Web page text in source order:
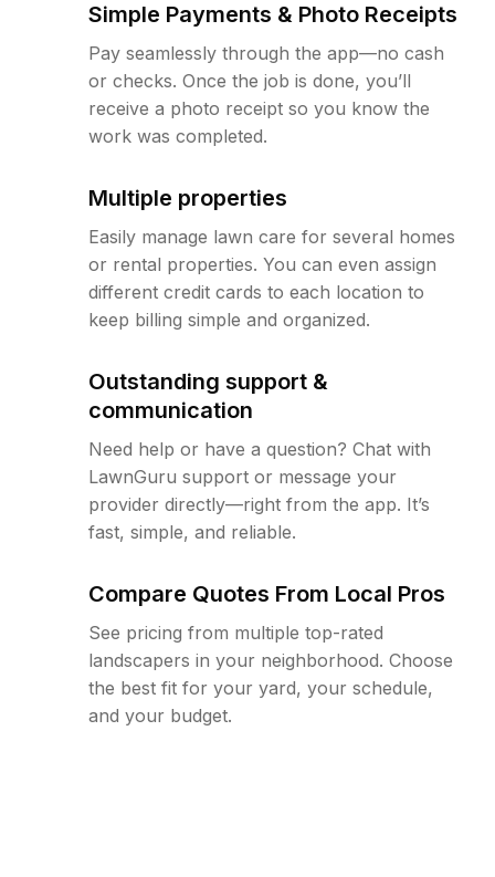
Simple Payments & Photo Receipts
Pay seamlessly through the app—no cash
or checks. Once the job is done, you’ll
receive a photo receipt so you know the
work was completed.
Multiple properties
Easily manage lawn care for several homes
or rental properties. You can even assign
different credit cards to each location to
keep billing simple and organized.
Outstanding support &
communication
Need help or have a question? Chat with
LawnGuru support or message your
provider directly—right from the app. It’s
fast, simple, and reliable.
Compare Quotes From Local Pros
See pricing from multiple top-rated
landscapers in your neighborhood. Choose
the best fit for your yard, your schedule,
and your budget.